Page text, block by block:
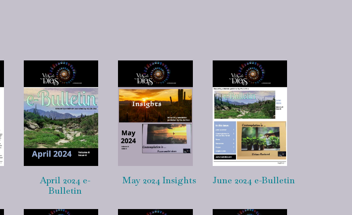
April 2024 e-
Bulletin
May 2024 Insights June 2024 e-Bulletin